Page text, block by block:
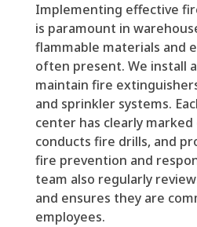
Implementing effective
is paramount in
flammable materials and
often present. We install
maintain fire
and sprinkler systems.
center has clearly
conducts fire drills, and
fire prevention and
team also regularly
and ensures they are
employees.